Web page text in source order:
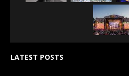
LATEST POSTS